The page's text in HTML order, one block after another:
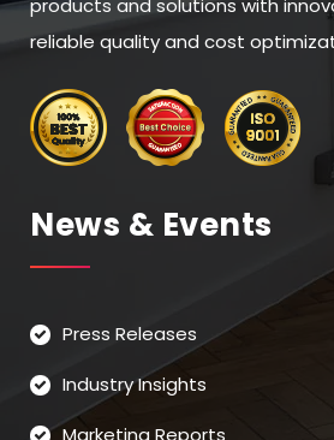
products and solutions with
reliable quality and cost
News & Events
Press Releases
Industry Insights
Marketing Reports